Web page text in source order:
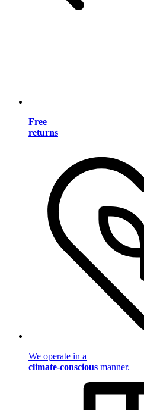
Free
returns
We operate in a
climate-conscious manner.